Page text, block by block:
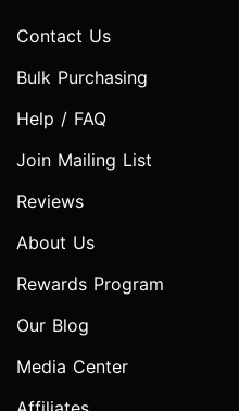
Contact Us
Bulk Purchasing
Help / FAQ
Join Mailing List
Reviews
About Us
Rewards Program
Our Blog
Media Center